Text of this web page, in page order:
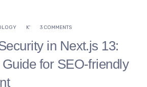
K' 3 COMMENTS
in Next.js 13:
for SEO-friendly